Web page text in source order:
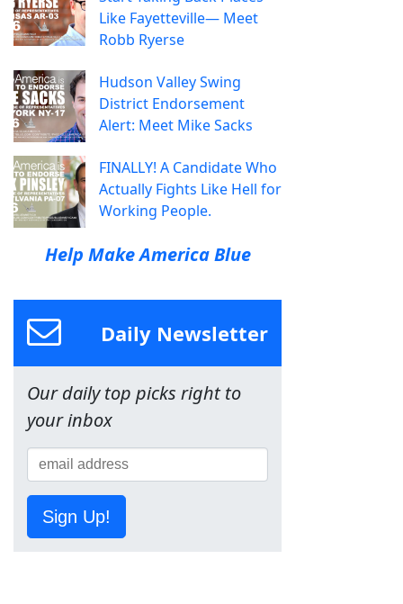
Like Fayetteville— Meet
Robb Ryerse
Hudson Valley Swing
District Endorsement
Alert: Meet Mike Sacks
FINALLY! A Candidate Who
Actually Fights Like Hell for
Working People.
Help Make America Blue
Daily Newsletter
Our daily top picks right to
your inbox
Sign Up!